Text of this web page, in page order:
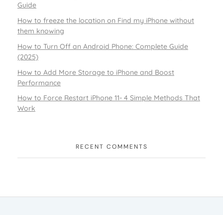
Guide
How to freeze the location on Find my iPhone without
them knowing
How to Turn Off an Android Phone: Complete Guide
(2025)
How to Add More Storage to iPhone and Boost
Performance
How to Force Restart iPhone 11- 4 Simple Methods That
Work
RECENT COMMENTS